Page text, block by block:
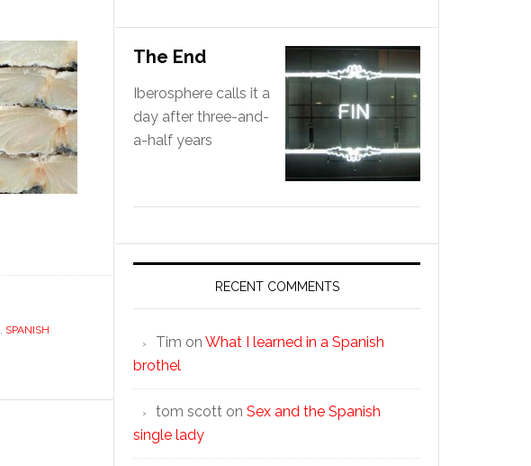
, SPANISH
The End
Iberosphere calls it a
day after three-and-
a-half years
RECENT COMMENTS
Tim on What I learned in a Spanish
brothel
tom scott on Sex and the Spanish
single lady